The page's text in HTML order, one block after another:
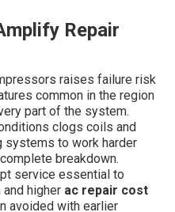
Repair
raises failure risk
common in the region
part of the system.
clogs coils and
systems to work harder
breakdown.
service essential to
higher ac repair cost
avoided with earlier